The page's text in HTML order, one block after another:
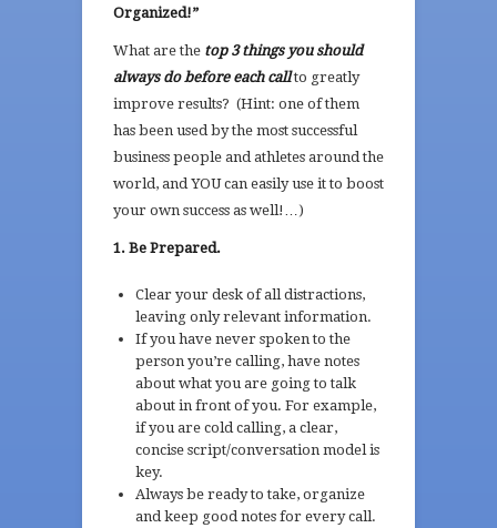
Organized!”
What are the top 3 things you should
always do before each callto greatly
improve results? (Hint: one of them
has been used by the most successful
business people and athletes around the
world, and YOU can easily use it to boost
your own success as well!…)
1. Be Prepared.
Clear your desk of all distractions,
leaving only relevant information.
If you have never spoken to the
person you’re calling, have notes
about what you are going to talk
about in front of you. For example,
if you are cold calling, a clear,
concise script/conversation model is
key.
Always be ready to take, organize
and keep good notes for every call.